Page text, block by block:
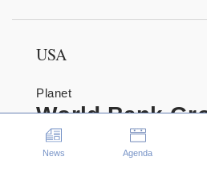
Events
News Agenda
USA
Planet
World Bank
World Bank Group Children's
Exhibition